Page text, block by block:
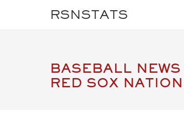
RSNSTATS
BASEBALL
RED SOX